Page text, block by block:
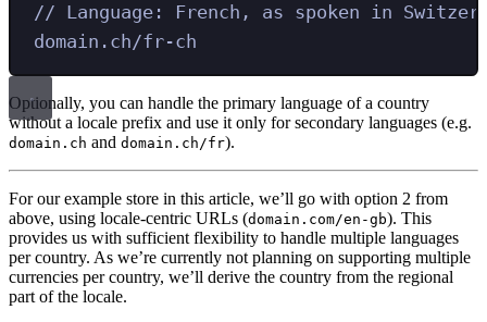
// Language: French, as spoken in
domain.ch/fr-ch
Optionally, you can handle the primary language of a country
without a locale prefix and use it only for secondary languages (e.g.
domain.ch and domain.ch/fr).
For our example store in this article, we’ll go with option 2 from
above, using locale-centric URLs (domain.com/en-gb). This
provides us with sufficient flexibility to handle multiple languages
per country. As we’re currently not planning on supporting multiple
currencies per country, we’ll derive the country from the regional
part of the locale.